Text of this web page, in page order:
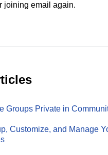
joining email again.
Groups Private in
Customize, and Manage